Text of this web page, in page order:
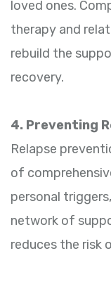
loved ones.
therapy and
rebuild the
recovery.
4. Preventing
Relapse
of
personal
network of
reduces the risk